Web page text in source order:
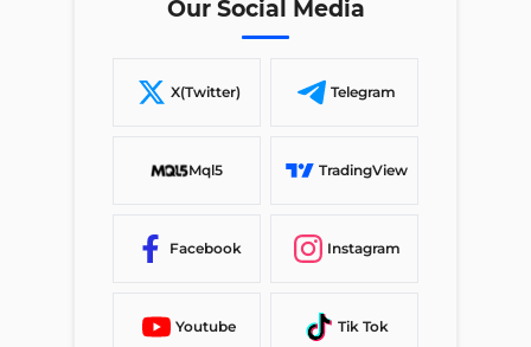
Our Social Media
X(Twitter) Telegram
Mql5 TradingView
Facebook Instagram
Youtube Tik Tok